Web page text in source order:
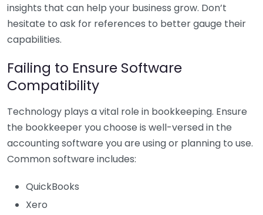
insights that can help your business grow. Don’t
hesitate to ask for references to better gauge their
capabilities.
Failing to Ensure Software
Compatibility
Technology plays a vital role in bookkeeping. Ensure
the bookkeeper you choose is well-versed in the
accounting software you are using or planning to use.
Common software includes:
QuickBooks
Xero